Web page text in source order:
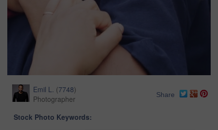
Emil L. (7748)
Photographer
Share
Stock Photo Keywords: